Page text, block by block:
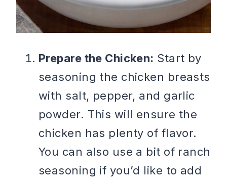
Prepare the Chicken: Start by
seasoning the chicken breasts
with salt, pepper, and garlic
powder. This will ensure the
chicken has plenty of flavor.
You can also use a bit of ranch
seasoning if you’d like to add